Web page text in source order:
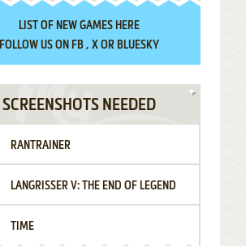
LIST OF NEW GAMES HERE
FOLLOW US ON FB, XOR BLUESKY
SCREENSHOTS NEEDED
RANTRAINER
LANGRISSER V: THE END OF LEGEND
TIME